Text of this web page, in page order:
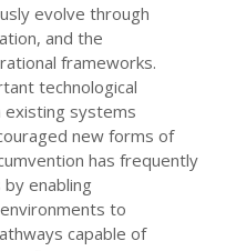
evolve through
and the
frameworks.
technological
systems
new forms of
has frequently
enabling
to
capable of